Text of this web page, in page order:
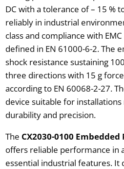
DC with a tolerance of – 15 %
reliably in industrial
class and compliance with
defined in EN 61000-6-2. The
shock resistance sustaining
three directions with 15 g
according to EN 60068-2-27.
device suitable for
durability and precision.
The CX2030-0100 Embedded
offers reliable performance in
essential industrial features. It